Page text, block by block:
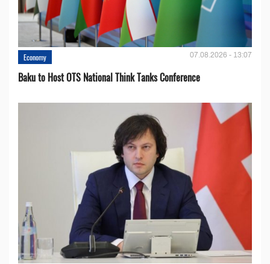
Economy 07.08.2026 - 13:07
Baku to Host OTS National Think Tanks Conference